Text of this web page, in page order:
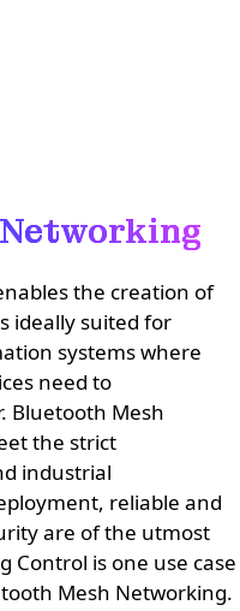
the creation of
ideally suited for
systems where
need to
Bluetooth Mesh
the strict
industrial
reliable and
are of the utmost
Control is one use case
Mesh Networking.